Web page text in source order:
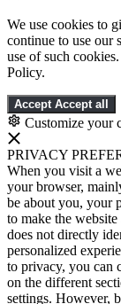
We use cookies to
continue to use our
use of such
Policy.
Accept Accept all
Customize your
PRIVACY
When you visit a
your browser,
be about you, your
to make the
does not directly
personalized
to privacy, you can
on the different
settings. However,